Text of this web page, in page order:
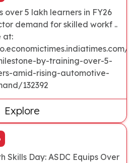
over 5 lakh learners in FY26
demand for skilled workf ..
at:
by-training-over-5-
amid-rising-automotive-
132392
Explore
Skills Day: ASDC Equips Over